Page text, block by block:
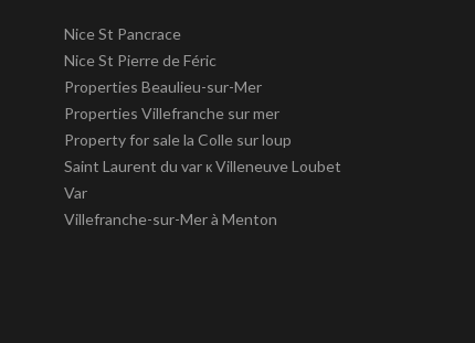
Nice St Pancrace
Nice St Pierre de Féric
Properties Beaulieu-sur-Mer
Properties Villefranche sur mer
Property for sale la Colle sur loup
Saint Laurent du var к Villeneuve Loubet
Var
Villefranche-sur-Mer à Menton